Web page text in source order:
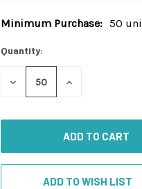
Current
Minimum Purchase: 50
Quantity:
DECREASE
INCREASE
ADD TO WISH LIST